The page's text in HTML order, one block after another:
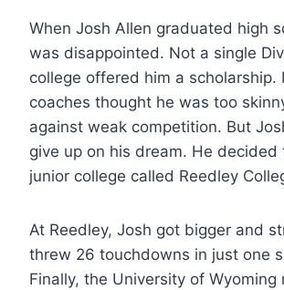
When Josh Allen graduated high
was disappointed. Not a single
college offered him a scholarship.
coaches thought he was too
against weak competition. But
give up on his dream. He decided
junior college called Reedley
At Reedley, Josh got bigger and
threw 26 touchdowns in just one
Finally, the University of Wyoming